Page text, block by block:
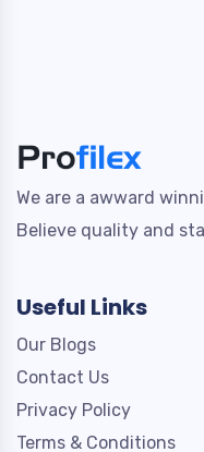
We are a awward
Believe quality and
Useful Links
Our Blogs
Contact Us
Privacy Policy
Terms & Conditions